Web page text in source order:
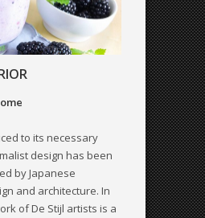
to its necessary
design has been
by Japanese
and architecture. In
of De Stijl artists is a